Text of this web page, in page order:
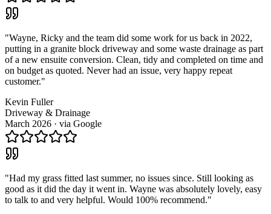
"Wayne, Ricky and the team did some work for us back in 2022,
putting in a granite block driveway and some waste drainage as part
of a new ensuite conversion. Clean, tidy and completed on time and
on budget as quoted. Never had an issue, very happy repeat
customer."
Kevin Fuller
Driveway & Drainage
March 2026 · via Google
"Had my grass fitted last summer, no issues since. Still looking as
good as it did the day it went in. Wayne was absolutely lovely, easy
to talk to and very helpful. Would 100% recommend."